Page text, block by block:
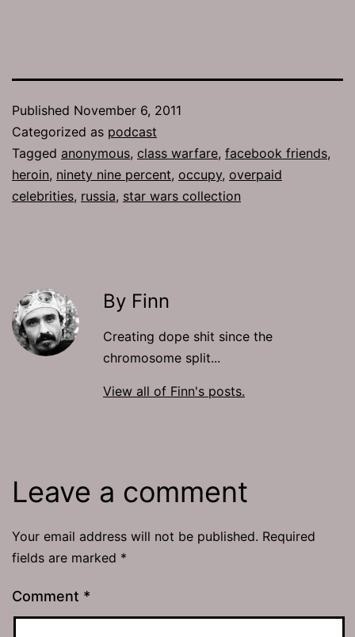
Published November 6, 2011
Categorized as podcast
Tagged anonymous, class warfare, facebook friends,
heroin, ninety nine percent, occupy, overpaid
celebrities, russia, star wars collection
By Finn
Creating dope shit since the
chromosome split...
View all of Finn's posts.
Leave a comment
Your email address will not be published. Required
fields are marked *
Comment *